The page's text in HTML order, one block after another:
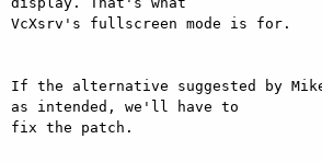
VcXsrv's fullscreen mode is for.
If the alternative suggested by
as intended, we'll have to
fix the patch.